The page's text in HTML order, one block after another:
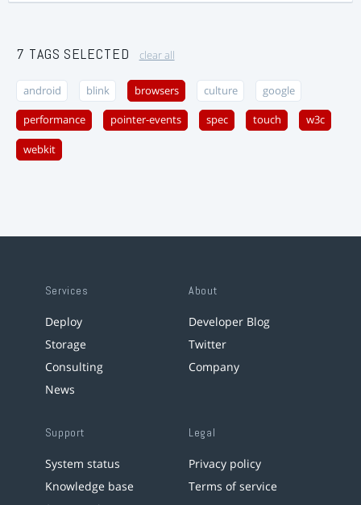
7 TAGS SELECTED clear all
android blink browsers culture google
performance pointer-events spec touch w3c
webkit
Services
Deploy
Storage
Consulting
News
About
Developer Blog
Twitter
Company
Support
System status
Knowledge base
Legal
Privacy policy
Terms of service